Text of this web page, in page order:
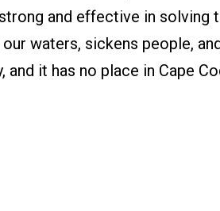
and effective in solving
waters, sickens people,
and it has no place in Cape